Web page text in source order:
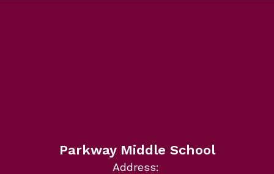
Parkway Middle School
Address: